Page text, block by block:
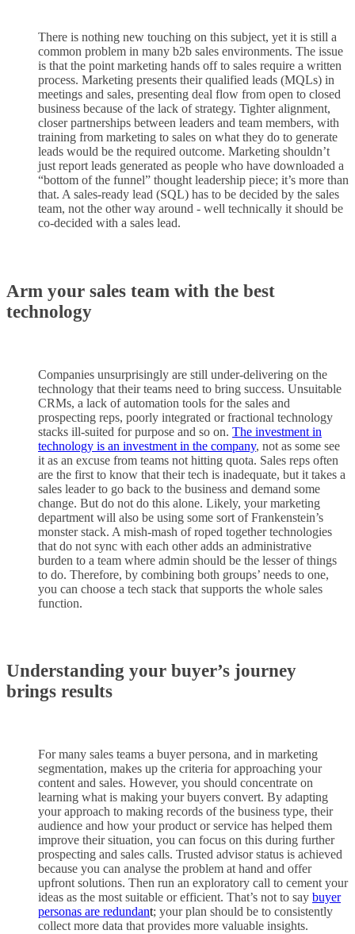
There is nothing new touching on this subject, yet it is still a
common problem in many b2b sales environments. The issue
is that the point marketing hands off to sales require a written
process. Marketing presents their qualified leads (MQLs) in
meetings and sales, presenting deal flow from open to closed
business because of the lack of strategy. Tighter alignment,
closer partnerships between leaders and team members, with
training from marketing to sales on what they do to generate
leads would be the required outcome. Marketing shouldn’t
just report leads generated as people who have downloaded a
“bottom of the funnel” thought leadership piece; it’s more than
that. A sales-ready lead (SQL) has to be decided by the sales
team, not the other way around - well technically it should be
co-decided with a sales lead.
Arm your sales team with the best
technology
Companies unsurprisingly are still under-delivering on the
technology that their teams need to bring success. Unsuitable
CRMs, a lack of automation tools for the sales and
prospecting reps, poorly integrated or fractional technology
stacks ill-suited for purpose and so on. The investment in
technology is an investment in the company, not as some see
it as an excuse from teams not hitting quota. Sales reps often
are the first to know that their tech is inadequate, but it takes a
sales leader to go back to the business and demand some
change. But do not do this alone. Likely, your marketing
department will also be using some sort of Frankenstein’s
monster stack. A mish-mash of roped together technologies
that do not sync with each other adds an administrative
burden to a team where admin should be the lesser of things
to do. Therefore, by combining both groups’ needs to one,
you can choose a tech stack that supports the whole sales
function.
Understanding your buyer’s journey
brings results
For many sales teams a buyer persona, and in marketing
segmentation, makes up the criteria for approaching your
content and sales. However, you should concentrate on
learning what is making your buyers convert. By adapting
your approach to making records of the business type, their
audience and how your product or service has helped them
improve their situation, you can focus on this during further
prospecting and sales calls. Trusted advisor status is achieved
because you can analyse the problem at hand and offer
upfront solutions. Then run an exploratory call to cement your
ideas as the most suitable or efficient. That’s not to say buyer
personas are redundant; your plan should be to consistently
collect more data that provides more valuable insights.